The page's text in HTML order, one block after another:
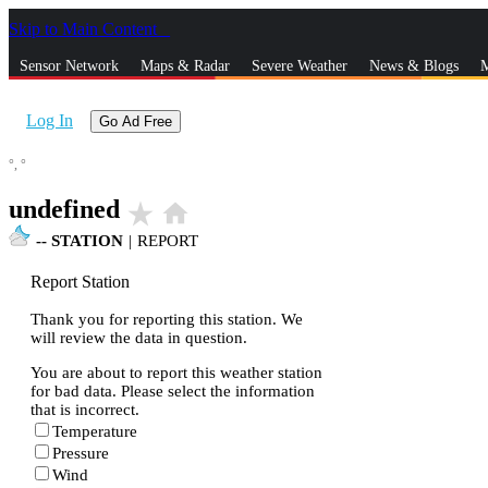
Skip to Main Content
Sensor Network Maps & Radar Severe Weather News & Blogs
Log In Go Ad Free
°, °
undefined star_rate home
-- STATION | REPORT
Report Station
Thank you for reporting this station. We
will review the data in question.
You are about to report this weather station
for bad data. Please select the information
that is incorrect.
Temperature
Pressure
Wind